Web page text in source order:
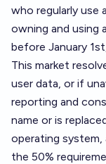
who regularly use
owning and using
before January
This market
user data, or if
reporting and
name or is
operating system,
the 50%